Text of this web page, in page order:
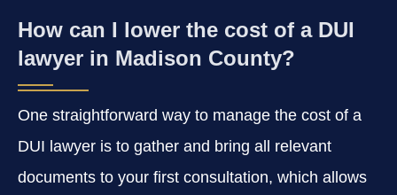
How can I lower the cost of a DUI
lawyer in Madison County?
One straightforward way to manage the cost of a
DUI lawyer is to gather and bring all relevant
documents to your first consultation, which allows